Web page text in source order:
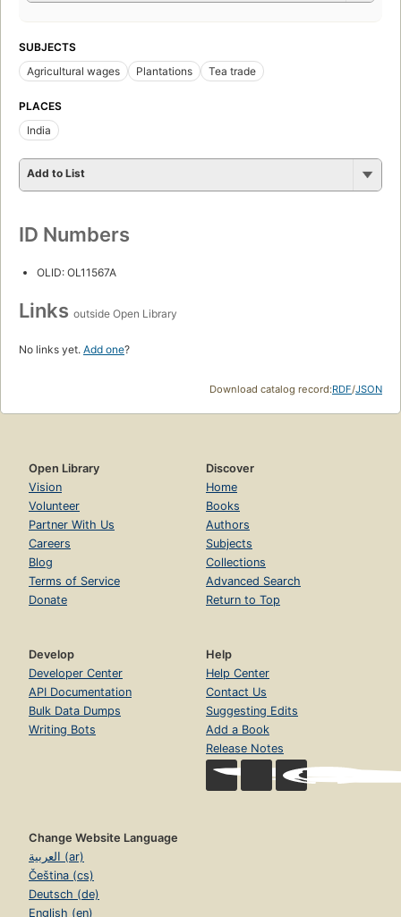
SUBJECTS
Agricultural wages
Plantations Tea trade
PLACES
India
Add to List
ID Numbers
OLID: OL11567A
Links outside Open Library
No links yet. Add one?
Download catalog record:RDF/JSON
Open Library
Vision
Volunteer
Partner With Us
Careers
Blog
Terms of Service
Donate
Discover
Home
Books
Authors
Subjects
Collections
Advanced Search
Return to Top
Develop
Developer Center
API Documentation
Bulk Data Dumps
Writing Bots
Help
Help Center
Contact Us
Suggesting Edits
Add a Book
Release Notes
Change Website Language
العربية (ar)
Čeština (cs)
Deutsch (de)
English (en)